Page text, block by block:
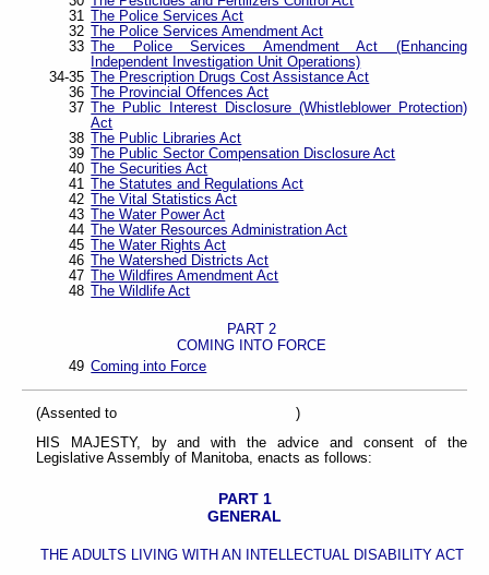
31
The Police Services Act
32 The Police Services Amendment Act
33 The Police Services Amendment Act (Enhancing
Independent Investigation Unit Operations)
34-35 The Prescription Drugs Cost Assistance Act
36 The Provincial Offences Act
37 The Public Interest Disclosure (Whistleblower Protection)
Act
38 The Public Libraries Act
39 The Public Sector Compensation Disclosure Act
40 The Securities Act
41
The Statutes and Regulations Act
42 The Vital Statistics Act
43 The Water Power Act
44 The Water Resources Administration Act
45 The Water Rights Act
46 The Watershed Districts Act
47 The Wildfires Amendment Act
48 The Wildlife Act
PART 2
COMING INTO FORCE
49 Coming into Force
(Assented to )
HIS MAJESTY, by and with the advice and consent of the
Legislative Assembly of Manitoba, enacts as follows:
PART 1
GENERAL
THE ADULTS LIVING WITH AN INTELLECTUAL DISABILITY ACT